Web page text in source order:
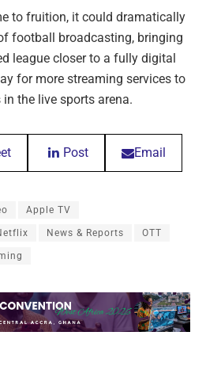
to fruition, it could dramatically
football broadcasting, bringing
league closer to a fully digital
for more streaming services to
the live sports arena.
Post Email
Apple TV
News & Reports OTT